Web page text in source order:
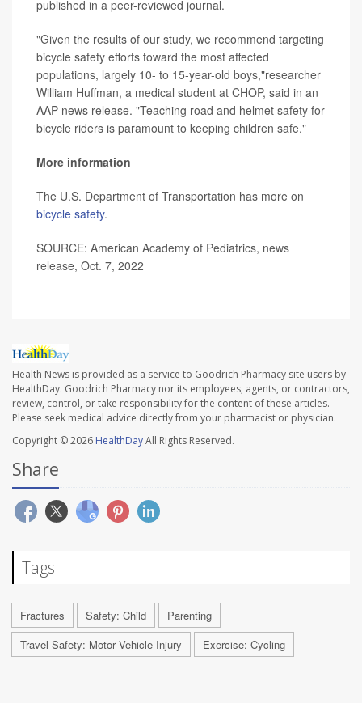
published in a peer-reviewed journal.
"Given the results of our study, we recommend targeting
bicycle safety efforts toward the most affected
populations, largely 10- to 15-year-old boys,"researcher
William Huffman, a medical student at CHOP, said in an
AAP news release. "Teaching road and helmet safety for
bicycle riders is paramount to keeping children safe."
More information
The U.S. Department of Transportation has more on
bicycle safety.
SOURCE: American Academy of Pediatrics, news
release, Oct. 7, 2022
Health News is provided as a service to Goodrich Pharmacy site users by
HealthDay. Goodrich Pharmacy nor its employees, agents, or contractors,
review, control, or take responsibility for the content of these articles.
Please seek medical advice directly from your pharmacist or physician.
Copyright © 2026 HealthDayAll Rights Reserved.
Share
Tags
Fractures Safety: Child
Parenting
Travel Safety: Motor Vehicle Injury
Exercise: Cycling